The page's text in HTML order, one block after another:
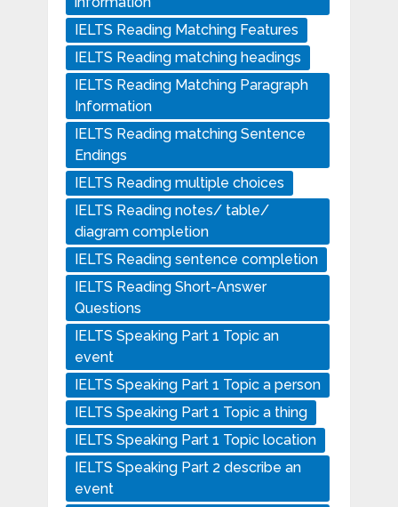
IELTS Reading Matching Features
IELTS Reading matching headings
IELTS Reading Matching Paragraph
Information
IELTS Reading matching Sentence
Endings
IELTS Reading multiple choices
IELTS Reading notes/ table/
diagram completion
IELTS Reading sentence completion
IELTS Reading Short-Answer
Questions
IELTS Speaking Part 1 Topic an
event
IELTS Speaking Part 1 Topic a person
IELTS Speaking Part 1 Topic a thing
IELTS Speaking Part 1 Topic location
IELTS Speaking Part 2 describe an
event